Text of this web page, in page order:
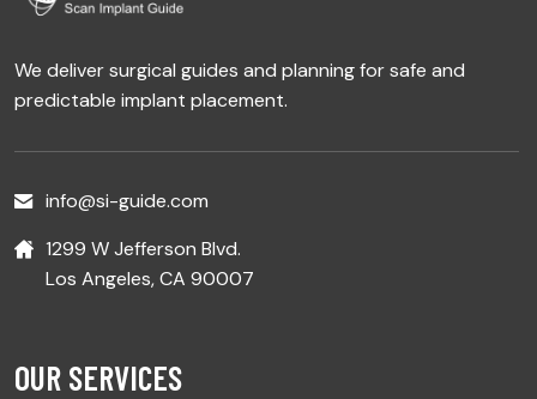
We deliver surgical guides and planning for safe and
predictable implant placement.
info@si-guide.com
1299 W Jefferson Blvd.
Los Angeles, CA 90007
OUR SERVICES